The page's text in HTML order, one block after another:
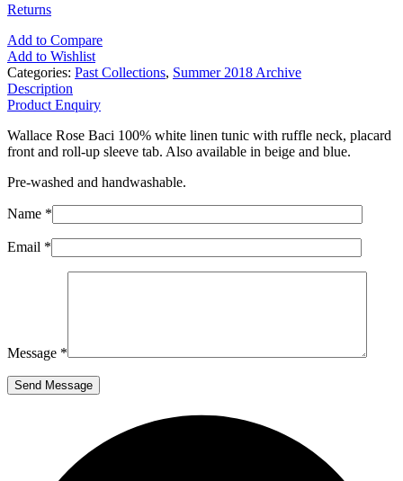
Returns
Add to Compare
Add to Wishlist
Categories: Past Collections, Summer 2018 Archive
Description
Product Enquiry
Wallace Rose Baci 100% white linen tunic with ruffle neck, placard
front and roll-up sleeve tab. Also available in beige and blue.
Pre-washed and handwashable.
Name *
Email *
Message *